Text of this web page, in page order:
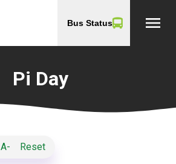
Bus Status menu
Pi Day
A- Reset